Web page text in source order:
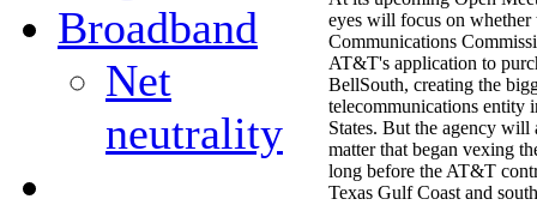
Broadband
Net
neutrality
eyes will focus on whether
Communications
AT&T's application to
BellSouth, creating the
telecommunications entity
States. But the agency will
matter that began vexing
long before the AT&T
Texas Gulf Coast and